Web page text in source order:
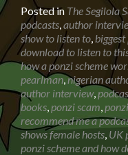
Posted in The Segilola
podcasts,author
show to listen to,
download to listen to
how a ponzi scheme
pearlman,nigerian
author interview,
books, ponzi scam,
recommend me a
shows female hosts, UK
ponzi scheme and how